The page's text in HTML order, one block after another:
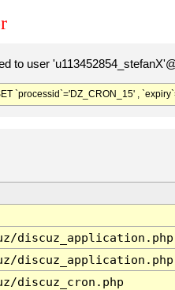
to user
`processid`='DZ_CRON_15' ,
discuz_application.php
discuz_application.php
discuz_cron.php